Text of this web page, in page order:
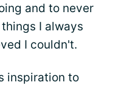
and to never
I always
I couldn't.
inspiration to